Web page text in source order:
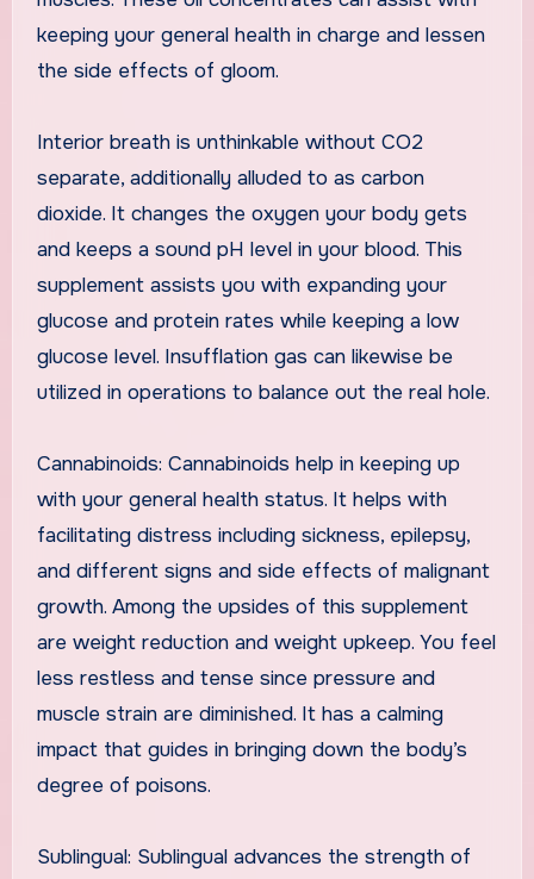
keeping your general health in charge and lessen
the side effects of gloom.
Interior breath is unthinkable without CO2
separate, additionally alluded to as carbon
dioxide. It changes the oxygen your body gets
and keeps a sound pH level in your blood. This
supplement assists you with expanding your
glucose and protein rates while keeping a low
glucose level. Insufflation gas can likewise be
utilized in operations to balance out the real hole.
Cannabinoids: Cannabinoids help in keeping up
with your general health status. It helps with
facilitating distress including sickness, epilepsy,
and different signs and side effects of malignant
growth. Among the upsides of this supplement
are weight reduction and weight upkeep. You feel
less restless and tense since pressure and
muscle strain are diminished. It has a calming
impact that guides in bringing down the body’s
degree of poisons.
Sublingual: Sublingual advances the strength of